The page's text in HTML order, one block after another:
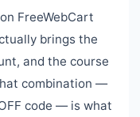
FreeWebCart
brings the
and the course
combination —
code — is what